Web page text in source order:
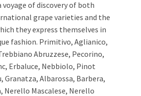
voyage of discovery of both
grape varieties and the
they express themselves in
fashion. Primitivo, Aglianico,
Abruzzese, Pecorino,
Erbaluce, Nebbiolo, Pinot
Granatza, Albarossa, Barbera,
Nerello Mascalese, Nerello